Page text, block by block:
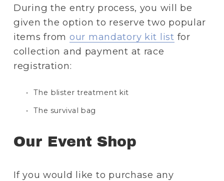
During the entry process, you will be
given the option to reserve two popular
items from our mandatory kit list for
collection and payment at race
registration:
The blister treatment kit
The survival bag
Our Event Shop
If you would like to purchase any